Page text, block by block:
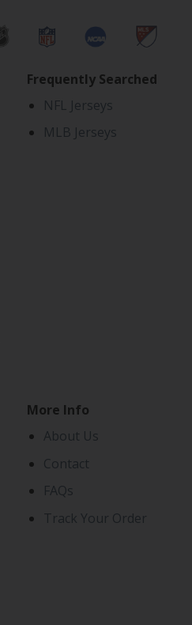
Frequently Searched
NFL Jerseys
MLB Jerseys
More Info
About Us
Contact
FAQs
Track Your Order